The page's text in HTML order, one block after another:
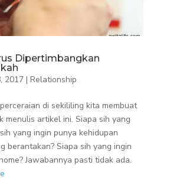
Dipertimbangkan
2017| Relationship
di sekililing kita membuat
menulis artikel ini. Siapa sih yang
yang ingin punya kehidupan
berantakan? Siapa sih yang ingin
Jawabannya pasti tidak ada.